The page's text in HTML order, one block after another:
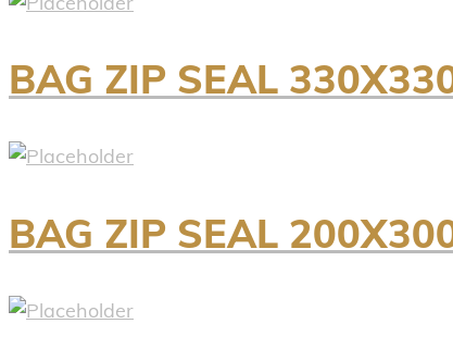
BAG ZIP SEAL
BAG ZIP SEAL